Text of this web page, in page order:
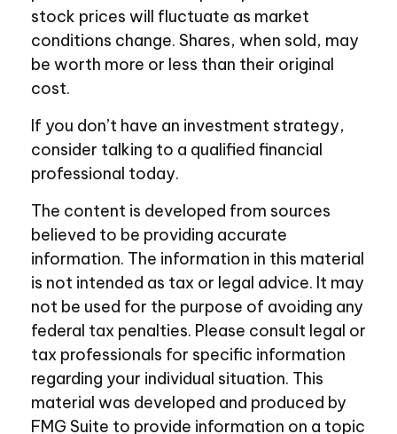
stock prices will fluctuate as market
conditions change. Shares, when sold, may
be worth more or less than their original
cost.
If you don’t have an investment strategy,
consider talking to a qualified financial
professional today.
The content is developed from sources
believed to be providing accurate
information. The information in this material
is not intended as tax or legal advice. It may
not be used for the purpose of avoiding any
federal tax penalties. Please consult legal or
tax professionals for specific information
regarding your individual situation. This
material was developed and produced by
FMG Suite to provide information on a topic